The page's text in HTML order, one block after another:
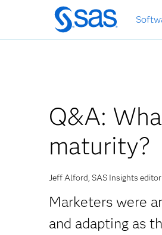
Zurück
zum
Hauptinhalt
Q&A:
maturity?
Jeff Alford, SAS Insights editor
Marketers were
and adapting as